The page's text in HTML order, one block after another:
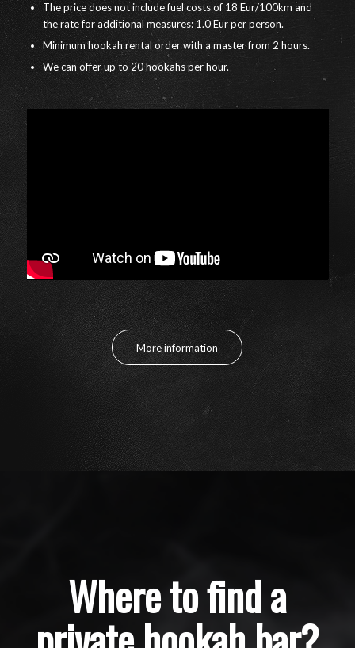
The price does not include fuel costs of 18 Eur/100km and
the rate for additional measures: 1.0 Eur per person.
Minimum hookah rental order with a master from 2 hours.
We can offer up to 20 hookahs per hour.
More information
Where to find a